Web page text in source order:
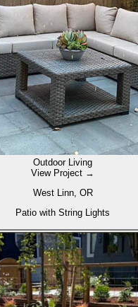
Outdoor Living
View Project →
West Linn, OR
Patio with String Lights